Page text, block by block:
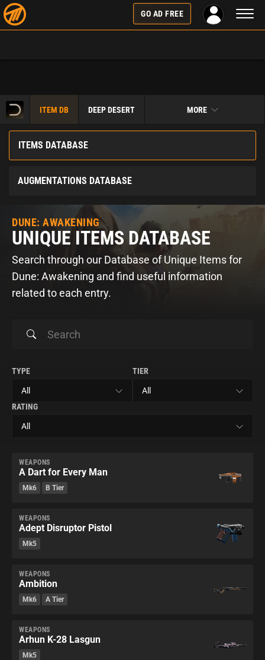
GO AD FREE
ITEM DB DEEP DESERT MORE
ITEMS DATABASE
AUGMENTATIONS DATABASE
DUNE: AWAKENING
UNIQUE ITEMS DATABASE
Search through our Database of Unique Items for
Dune: Awakening and find useful information
related to each entry.
TYPE TIER
RATING
WEAPONS
A Dart for Every Man
Mk6 B Tier
WEAPONS
Adept Disruptor Pistol
Mk5
WEAPONS
Ambition
Mk6 A Tier
WEAPONS
Arhun K-28 Lasgun
Mk5